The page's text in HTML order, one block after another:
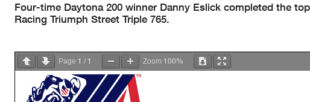
Four-time Daytona 200 winner Danny Eslick completed the
Racing Triumph Street Triple 765.
Page 1 / 1 Zoom 100%